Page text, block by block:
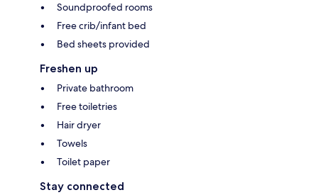
Soundproofed rooms
Free crib/infant bed
Bed sheets provided
Freshen up
Private bathroom
Free toiletries
Hair dryer
Towels
Toilet paper
Stay connected